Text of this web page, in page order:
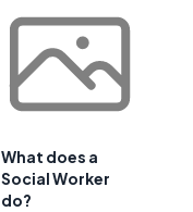
What does a
Social Worker
do?